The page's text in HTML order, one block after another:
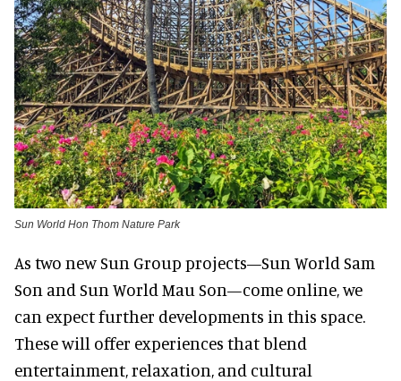
Sun World Hon Thom Nature Park
As two new Sun Group projects—Sun World Sam
Son and Sun World Mau Son—come online, we
can expect further developments in this space.
These will offer experiences that blend
entertainment, relaxation, and cultural